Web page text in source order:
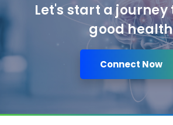
Let's start a
good health
Connect Now